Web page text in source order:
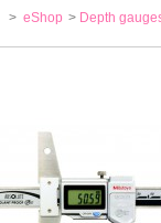
> eShop > Depth